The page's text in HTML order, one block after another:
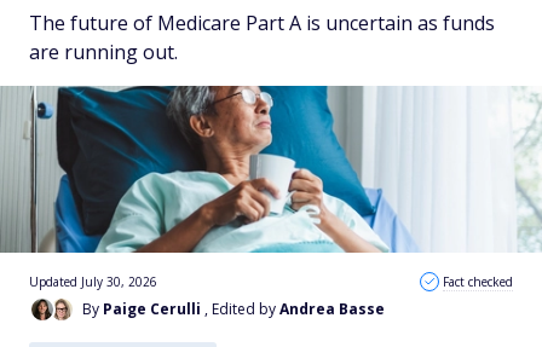
The future of Medicare Part A is uncertain as funds
are running out.
By Paige Cerulli , Edited byAndrea Basse
Updated July 30, 2026 Fact checked